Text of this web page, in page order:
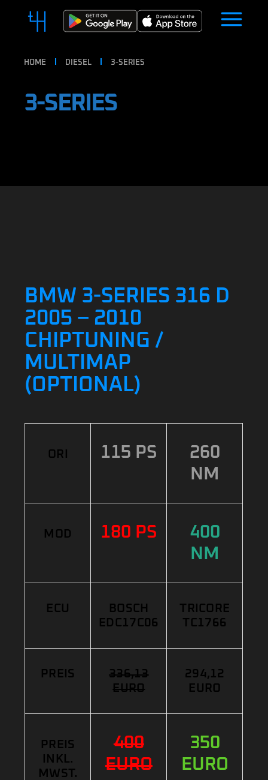
HOME DIESEL 3-SERIES
3-SERIES
BMW 3-SERIES 316 D
2005 – 2010
CHIPTUNING /
MULTIMAP
(OPTIONAL)
ORI 115 PS
260
NM
MOD 180 PS
400
NM
ECU
BOSCH
EDC17C06
TRICORE
TC1766
PREIS
336,13
EURO
294,12
EURO
PREIS
INKL.
MWST.
400
EURO
350
EURO